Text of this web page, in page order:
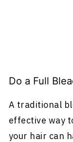
Do a Full
A traditional
effective way
your hair can